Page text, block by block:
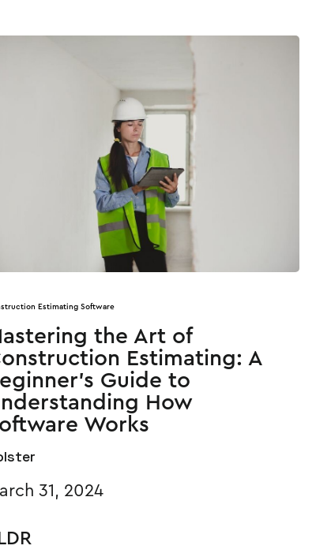
Estimating Software
the Art of
Estimating: A
Guide to
How
Works
31, 2024